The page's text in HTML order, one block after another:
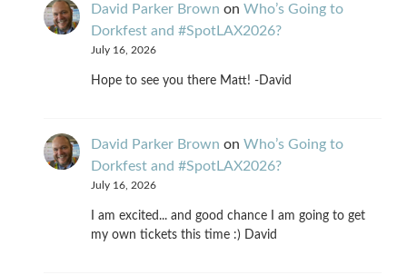
David Parker Brown on Who’s Going to
Dorkfest and #SpotLAX2026?
July 16, 2026
Hope to see you there Matt! -David
David Parker Brown on Who’s Going to
Dorkfest and #SpotLAX2026?
July 16, 2026
I am excited... and good chance I am going to get
my own tickets this time :) David